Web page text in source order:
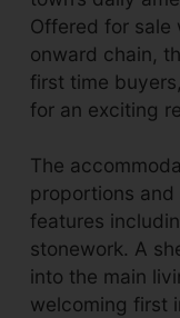
Offered for sale
onward chain,
first time
for an exciting
The
proportions
features
stonework. A
into the main
welcoming first